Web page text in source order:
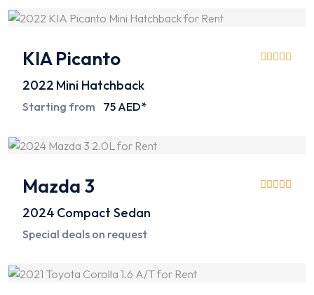
KIA Picanto
2022 Mini Hatchback
Starting from 75 AED*
Mazda 3
2024 Compact Sedan
Special deals on request